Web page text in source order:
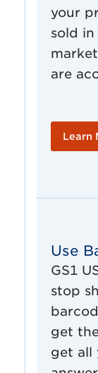
your
sold
are
Learn
Use
GS1
stop
get
get all